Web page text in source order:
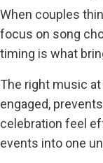
When couples
focus on song
timing is what
The right music
engaged,
celebration feel
events into one